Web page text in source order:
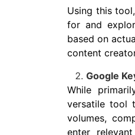
Using this
for and
based on
content
Google
While
versatile tool
volumes,
enter